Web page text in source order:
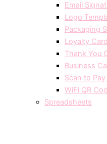
Email
Logo
Packaging
Loyalty
Thank You
Business
Scan to
WiFi QR
Spreadsheets